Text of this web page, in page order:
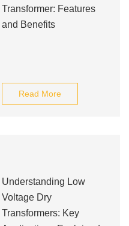
Transformer: Features
and Benefits
Read More
Understanding Low
Voltage Dry
Transformers: Key